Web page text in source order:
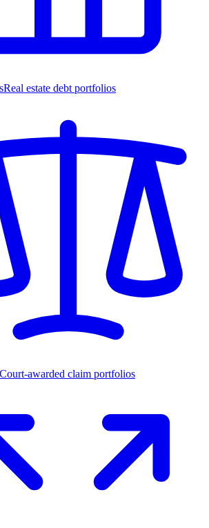
Real estate debt portfolios
Court-awarded claim portfolios